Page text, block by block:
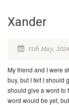
Xander
13th May, 2024
My friend and I were
buy, but I felt I should
should give a word to
word would be yet,